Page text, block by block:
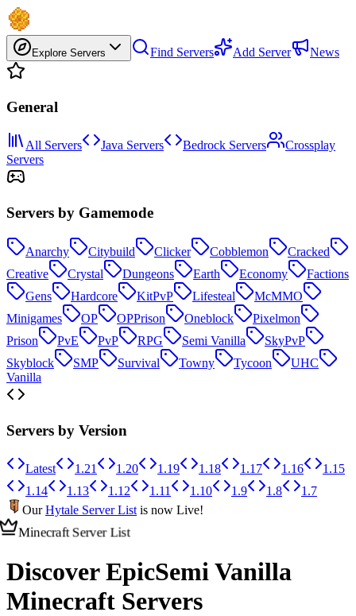
Explore Servers Find Servers Add Server News
General
All Servers Java Servers Bedrock Servers
Crossplay
Servers
Servers by Gamemode
Anarchy Citybuild Clicker Cobblemon
Cracked
Creative
Crystal Dungeons Earth Economy
Factions
Gens
Hardcore KitPvP Lifesteal
McMMO
Minigames
OP OPPrison Oneblock
Pixelmon
Prison
PvE PvP RPG Semi Vanilla
SkyPvP
Skyblock
SMP Survival Towny Tycoon
UHC
Vanilla
Servers by Version
Latest 1.21 1.20 1.19 1.18 1.17 1.16
1.15
1.14
1.13 1.12 1.11 1.10 1.9 1.8
1.7
OurHytale Server List is now Live!
Minecraft Server List
Discover EpicSemi Vanilla
Minecraft Servers